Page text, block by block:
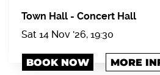
Town Hall - Concert Hall
Sat 14 Nov '26, 19:30
BOOK NOW MORE